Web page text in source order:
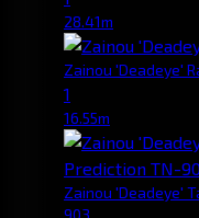
28.41m
Zainou 'Deadeye'
1
16.55m
Zainou 'Deadeye'
903